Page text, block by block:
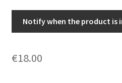
Notify when the product is
€18.00